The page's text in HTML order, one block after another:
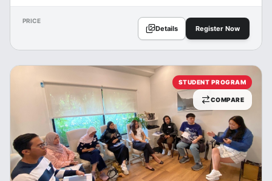
PRICE
Details Register Now
STUDENT PROGRAM
COMPARE